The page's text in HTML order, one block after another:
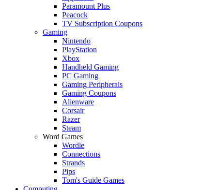
Paramount Plus
Peacock
TV Subscription Coupons
Gaming
Nintendo
PlayStation
Xbox
Handheld Gaming
PC Gaming
Gaming Peripherals
Gaming Coupons
Alienware
Corsair
Razer
Steam
Word Games
Wordle
Connections
Strands
Pips
Tom's Guide Games